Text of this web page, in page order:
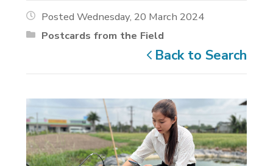
Posted Wednesday, 20 March 2024
Postcards from the Field
Back to Search